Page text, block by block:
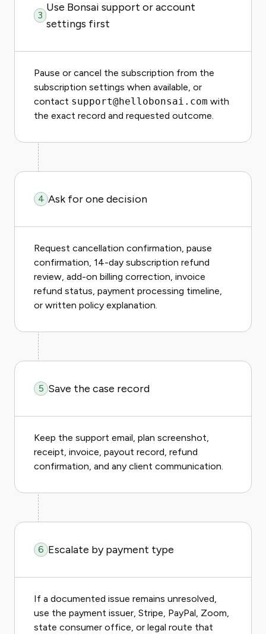
3
Use Bonsai support or account
settings first
Pause or cancel the subscription from the
subscription settings when available, or
contact support@hellobonsai.com with
the exact record and requested outcome.
4 Ask for one decision
Request cancellation confirmation, pause
confirmation, 14-day subscription refund
review, add-on billing correction, invoice
refund status, payment processing timeline,
or written policy explanation.
5 Save the case record
Keep the support email, plan screenshot,
receipt, invoice, payout record, refund
confirmation, and any client communication.
6 Escalate by payment type
If a documented issue remains unresolved,
use the payment issuer, Stripe, PayPal, Zoom,
state consumer office, or legal route that